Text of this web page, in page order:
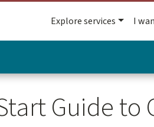
Explore services I
Guide